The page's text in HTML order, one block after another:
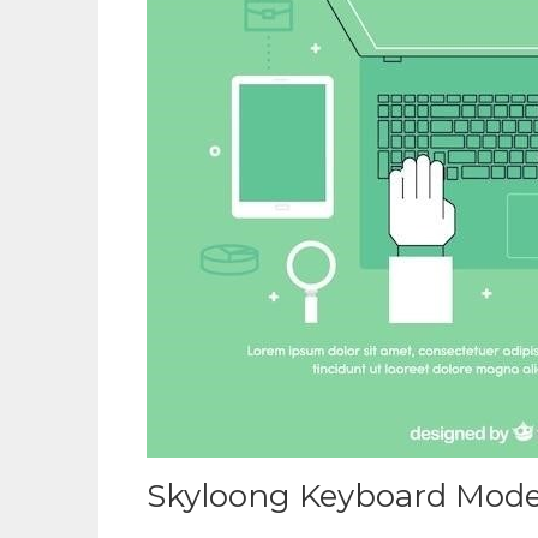
Skyloong Keyboard